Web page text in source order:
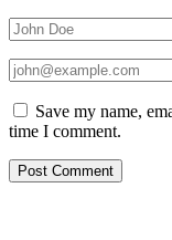
Save my name,
time I comment.